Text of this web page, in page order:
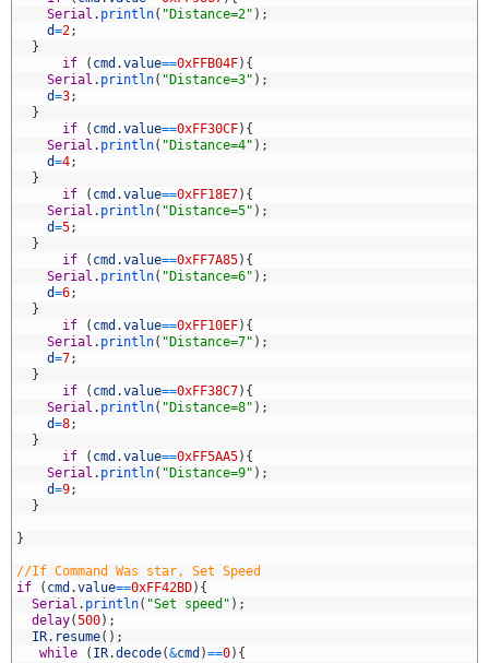
Serial . println( "Distance=2" ) ;
d=2;
}
if
( cmd .value==0xFFB04F) {
Serial . println( "Distance=3" ) ;
d=3;
}
if
( cmd .value==0xFF30CF) {
Serial . println( "Distance=4" ) ;
d=4;
}
if
( cmd .value==0xFF18E7) {
Serial . println( "Distance=5" ) ;
d=5;
}
if
( cmd .value==0xFF7A85) {
Serial . println( "Distance=6" ) ;
d=6;
}
if
( cmd .value==0xFF10EF) {
Serial . println( "Distance=7" ) ;
d=7;
}
if
( cmd .value==0xFF38C7) {
Serial . println( "Distance=8" ) ;
d=8;
}
if
( cmd .value==0xFF5AA5) {
Serial . println( "Distance=9" ) ;
d=9;
}
}
//If Command Was star, Set Speed
if
( cmd .value==0xFF42BD) {
Serial . println( "Set speed" ) ;
delay(500) ;
IR. resume( ) ;
while
( IR.decode(&cmd )==0) {